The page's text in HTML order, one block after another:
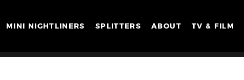
MINI NIGHTLINERS SPLITTERS ABOUT TV & FILM